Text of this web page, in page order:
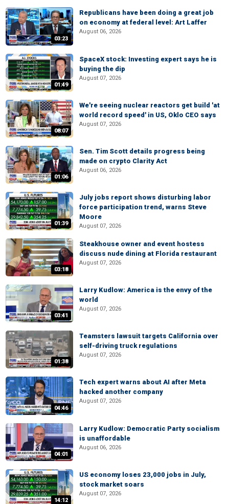
03:23
Republicans have been doing a great job
on economy at federal level: Art Laffer
August 06, 2026
01:49
SpaceX stock: Investing expert says he is
buying the dip
August 07, 2026
08:07
We're seeing nuclear reactors get build 'at
world record speed' in US, Oklo CEO says
August 07, 2026
01:06
Sen. Tim Scott details progress being
made on crypto Clarity Act
August 06, 2026
01:39
July jobs report shows disturbing labor
force participation trend, warns Steve
Moore
August 07, 2026
03:18
Steakhouse owner and event hostess
discuss nude dining at Florida restaurant
August 07, 2026
03:41
Larry Kudlow: America is the envy of the
world
August 07, 2026
01:38
Teamsters lawsuit targets California over
self-driving truck regulations
August 07, 2026
04:46
Tech expert warns about AI after Meta
hacked another company
August 07, 2026
04:01
Larry Kudlow: Democratic Party socialism
is unaffordable
August 06, 2026
14:12
US economy loses 23,000 jobs in July,
stock market soars
August 07, 2026